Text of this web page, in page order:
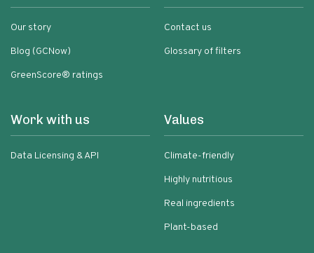
Our story
Blog (GCNow)
GreenScore® ratings
Contact us
Glossary of filters
Work with us
Data Licensing & API
Values
Climate-friendly
Highly nutritious
Real ingredients
Plant-based